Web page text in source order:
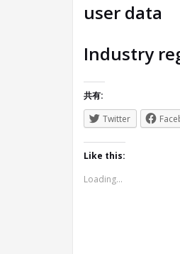
user data
Industry
共有:
Twitter
Like this:
Loading...